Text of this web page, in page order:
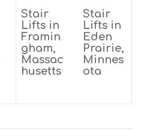
Stair
Lifts in
Framin
gham,
Massac
husetts
Stair
Lifts in
Eden
Prairie,
Minnes
ota